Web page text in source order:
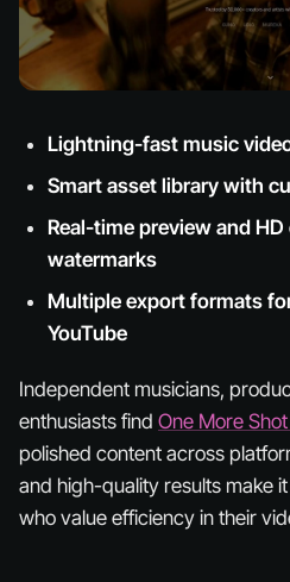
Lightning-fast music
Smart asset library with
Real-time preview and
watermarks
Multiple export formats
YouTube
Independent musicians,
enthusiasts find One More
polished content across
and high-quality results make
who value efficiency in their